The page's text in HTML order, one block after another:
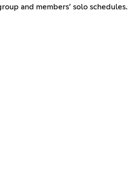
and members’ solo schedules.